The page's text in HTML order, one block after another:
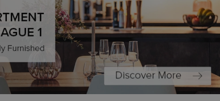
how it is
but a good
long-term sign-ins
ensure a
unnecessary